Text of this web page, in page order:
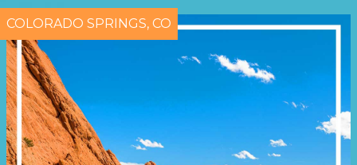
COLORADO SPRINGS, CO